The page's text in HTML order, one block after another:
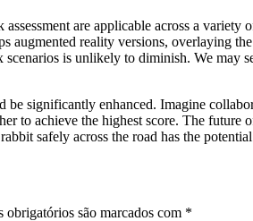
are applicable across a
reality versions, overlaying
is unlikely to diminish. We may
be significantly enhanced. Imagine
to achieve the highest score. The
safely across the road has the
obrigatórios são marcados com *